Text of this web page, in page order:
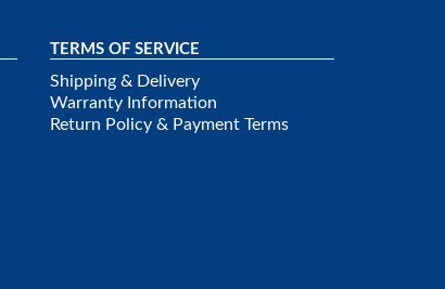
TERMS OF SERVICE
Shipping & Delivery
Warranty Information
Return Policy & Payment Terms